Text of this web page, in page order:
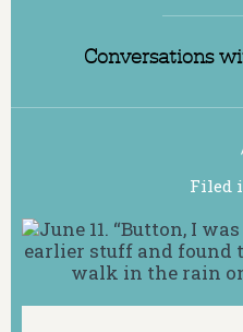
Conversations
Filed